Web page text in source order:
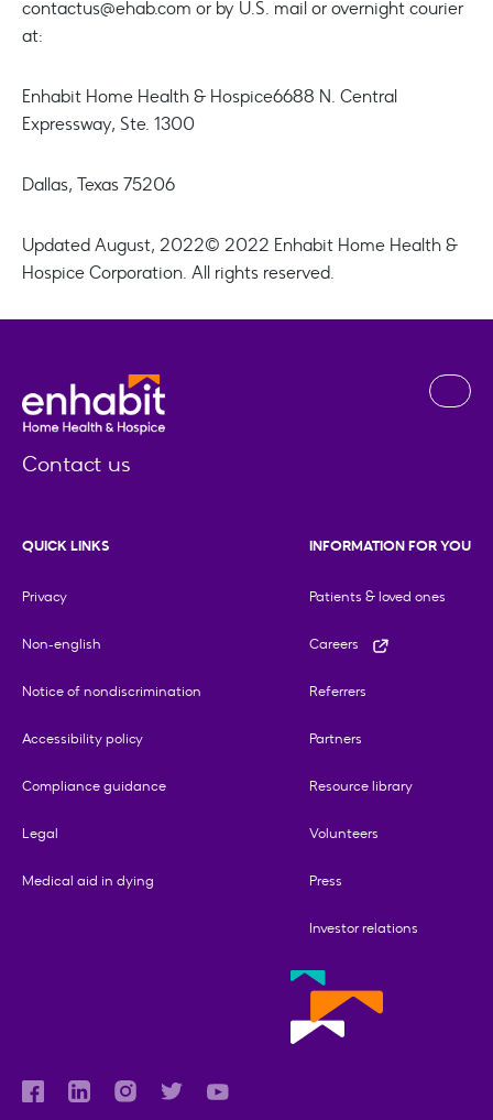
contactus@ehab.com or by U.S. mail or overnight courier
at:
Enhabit Home Health & Hospice6688 N. Central
Expressway, Ste. 1300
Dallas, Texas 75206
Updated August, 2022© 2022 Enhabit Home Health &
Hospice Corporation. All rights reserved.
Contact us
QUICK LINKS
Privacy
Non-english
Notice of nondiscrimination
Accessibility policy
Compliance guidance
Legal
Medical aid in dying
INFORMATION FOR YOU
Patients & loved ones
Careers
Referrers
Partners
Resource library
Volunteers
Press
Investor relations